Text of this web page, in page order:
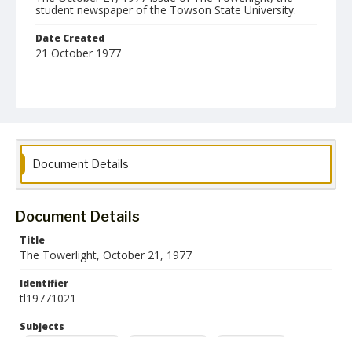
student newspaper of the Towson State University.
Date Created
21 October 1977
English
Towson University Student Newspaper Collection
Document Details
Document Details
Title
The Towerlight, October 21, 1977
Identifier
tl19771021
Subjects